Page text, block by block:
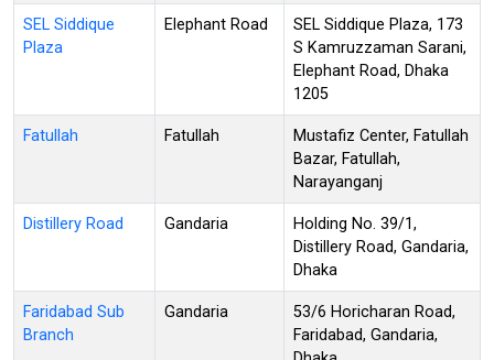
SEL Siddique
Plaza
Elephant Road
SEL Siddique Plaza, 173
S Kamruzzaman Sarani,
Elephant Road, Dhaka
1205
Fatullah Fatullah
Mustafiz Center, Fatullah
Bazar, Fatullah,
Narayanganj
Distillery Road Gandaria
Holding No. 39/1,
Distillery Road, Gandaria,
Dhaka
Faridabad Sub
Branch
Gandaria
53/6 Horicharan Road,
Faridabad, Gandaria,